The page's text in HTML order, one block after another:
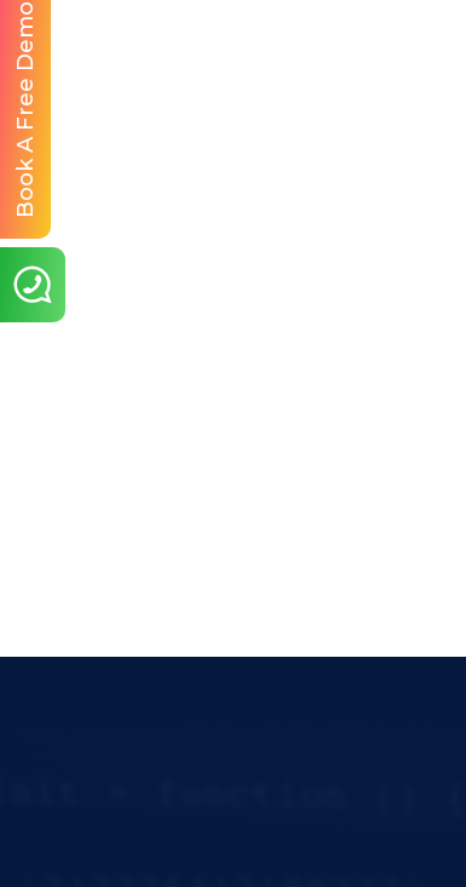
Book A Free Demo